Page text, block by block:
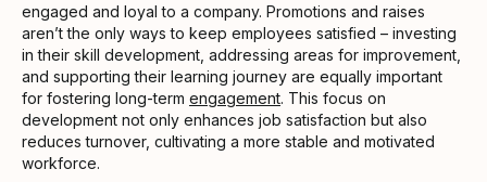
engaged and loyal to a company. Promotions and raises
aren’t the only ways to keep employees satisfied – investing
in their skill development, addressing areas for improvement,
and supporting their learning journey are equally important
for fostering long-term engagement. This focus on
development not only enhances job satisfaction but also
reduces turnover, cultivating a more stable and motivated
workforce.